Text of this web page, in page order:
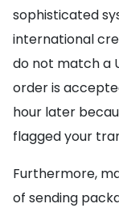
sophisticated
international
do not match a
order is
hour later
flagged your
Furthermore,
of sending